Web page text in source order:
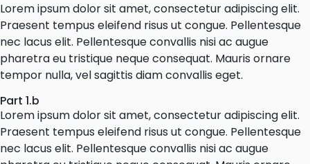
Lorem ipsum dolor sit amet, consectetur adipiscing elit.
Praesent tempus eleifend risus ut congue. Pellentesque
nec lacus elit. Pellentesque convallis nisi ac augue
pharetra eu tristique neque consequat. Mauris ornare
tempor nulla, vel sagittis diam convallis eget.
Part 1.b
Lorem ipsum dolor sit amet, consectetur adipiscing elit.
Praesent tempus eleifend risus ut congue. Pellentesque
nec lacus elit. Pellentesque convallis nisi ac augue